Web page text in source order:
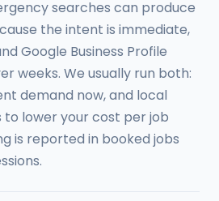
searches can produce
the intent is immediate,
Google Business Profile
weeks. We usually run both:
demand now, and local
to lower your cost per job
is reported in booked jobs